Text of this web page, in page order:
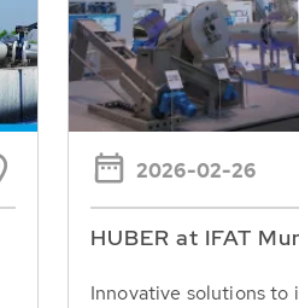
2026-02-26
HUBER at IFAT
Innovative solutions to